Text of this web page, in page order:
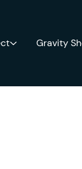
Gravity